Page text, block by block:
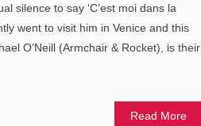
silence to say ‘C’est moi dans la
went to visit him in Venice and this
O’Neill (Armchair & Rocket), is their
Read More